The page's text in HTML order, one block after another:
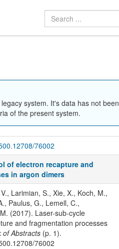
system. It's data has not been
of the present system.
76002
of electron recapture and
in argon dimers
Larimian, S., Xie, X., Koch, M.,
Paulus, G., Lemell, C.,
(2017). Laser-sub-cycle
and fragmentation processes
of Abstracts(p. 1).
76002